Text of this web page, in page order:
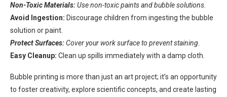
Non-Toxic Materials:Use non-toxic paints and bubble solutions.
Avoid Ingestion: Discourage children from ingesting the bubble
solution or paint.
Protect Surfaces:Cover your work surface to prevent staining.
Easy Cleanup: Clean up spills immediately with a damp cloth.
Bubble printing is more than just an art project; it’s an opportunity
to foster creativity, explore scientific concepts, and create lasting